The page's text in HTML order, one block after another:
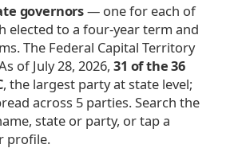
governors— one for each of
elected to a four-year term and
The Federal Capital Territory
of July 28, 2026, 31 of the 36
, the largest party at state level;
across 5 parties. Search the
state or party, or tap a
profile.